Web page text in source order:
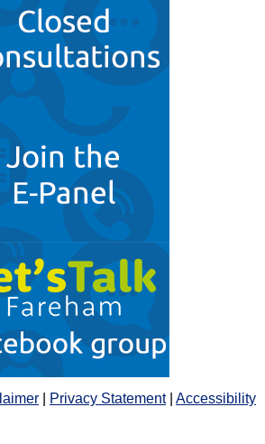
Privacy Statement| Accessibility